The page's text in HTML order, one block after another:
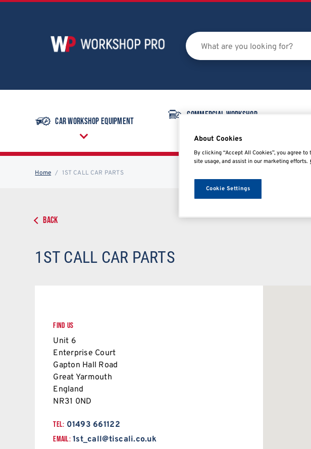
Car Workshop Equipment
Commercial Workshop
Home 1ST CALL CAR PARTS
BACK
1ST CALL CAR PARTS
FIND US
Unit 6
Enterprise Court
Gapton Hall Road
Great Yarmouth
England
NR31 0ND
TEL: 01493 661122
EMAIL: 1st_call@tiscali.co.uk
About Cookies
By clicking “Accept All Cookies”, you agree
site usage, and assist in our marketing efforts.
Cookie Settings